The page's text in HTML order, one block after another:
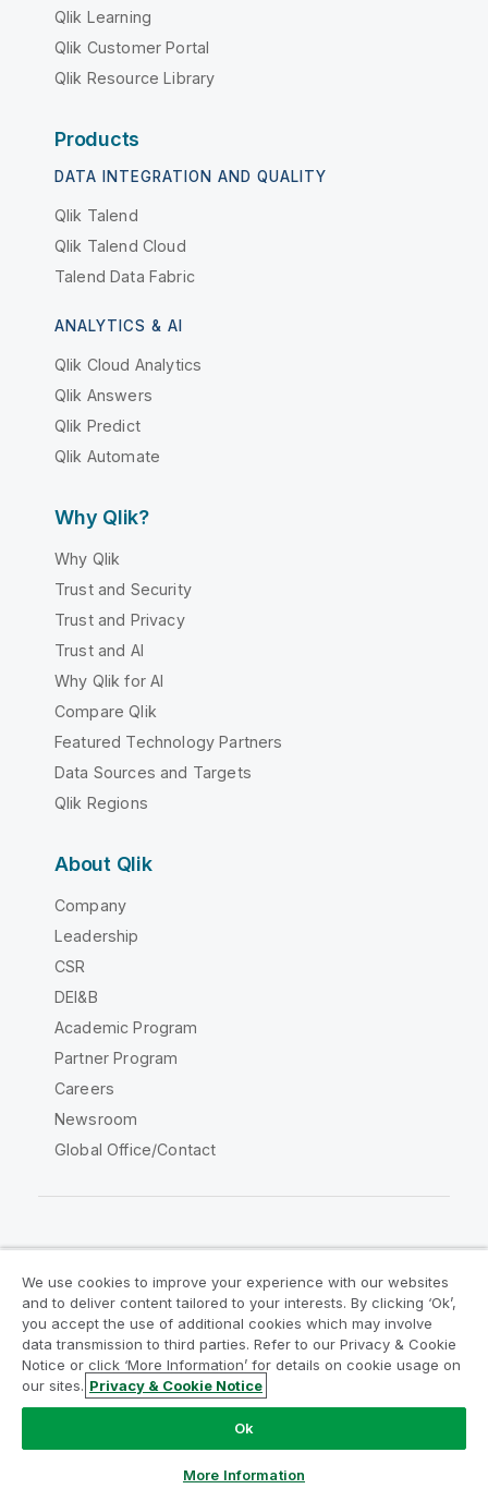
Qlik Learning
Qlik Customer Portal
Qlik Resource Library
Products
DATA INTEGRATION AND QUALITY
Qlik Talend
Qlik Talend Cloud
Talend Data Fabric
ANALYTICS & AI
Qlik Cloud Analytics
Qlik Answers
Qlik Predict
Qlik Automate
Why Qlik?
Why Qlik
Trust and Security
Trust and Privacy
Trust and AI
Why Qlik for AI
Compare Qlik
Featured Technology Partners
Data Sources and Targets
Qlik Regions
About Qlik
Company
Leadership
CSR
DEI&B
Academic Program
Partner Program
Careers
Newsroom
Global Office/Contact
Legal Agreements
Product Terms
Legal Policies
Privacy & Cookie Notice
Terms of Use
Trademarks
Do Not Share My Info
Copyright © 1993-2026 QlikTech International AB. All rights
We use cookies to improve your experience with our websites
and to deliver content tailored to your interests. By clicking ‘Ok’,
you accept the use of additional cookies which may involve
data transmission to third parties. Refer to our Privacy & Cookie
Notice or click ‘More Information’ for details on cookie usage on
our sites. Privacy & Cookie Notice
Ok
More Information